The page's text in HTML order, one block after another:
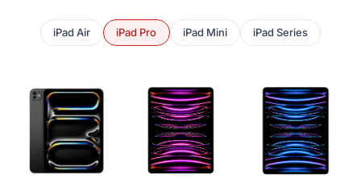
iPad Air iPad Pro iPad Mini iPad Series